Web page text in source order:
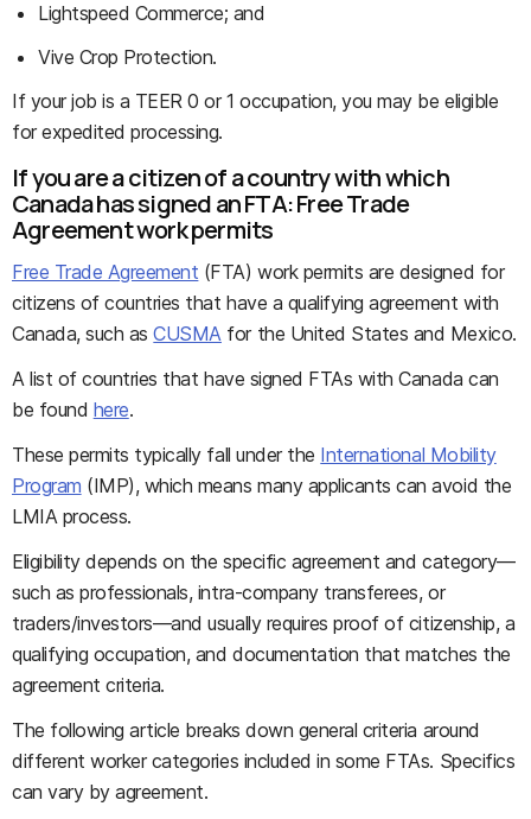
Lightspeed Commerce; and
Vive Crop Protection.
If your job is a TEER 0 or 1 occupation, you may be eligible
for expedited processing.
If you are a citizen of a country with which
Canada has signed an FTA: Free Trade
Agreement work permits
Free Trade Agreement (FTA) work permits are designed for
citizens of countries that have a qualifying agreement with
Canada, such asCUSMAfor the United States and Mexico.
A list of countries that have signed FTAs with Canada can
be found here.
These permits typically fall under the International Mobility
Program (IMP), which means many applicants can avoid the
LMIA process.
Eligibility depends on the specific agreement and category—
such as professionals, intra-company transferees, or
traders/investors—and usually requires proof of citizenship, a
qualifying occupation, and documentation that matches the
agreement criteria.
The following article breaks down general criteria around
different worker categories included in some FTAs. Specifics
can vary by agreement.